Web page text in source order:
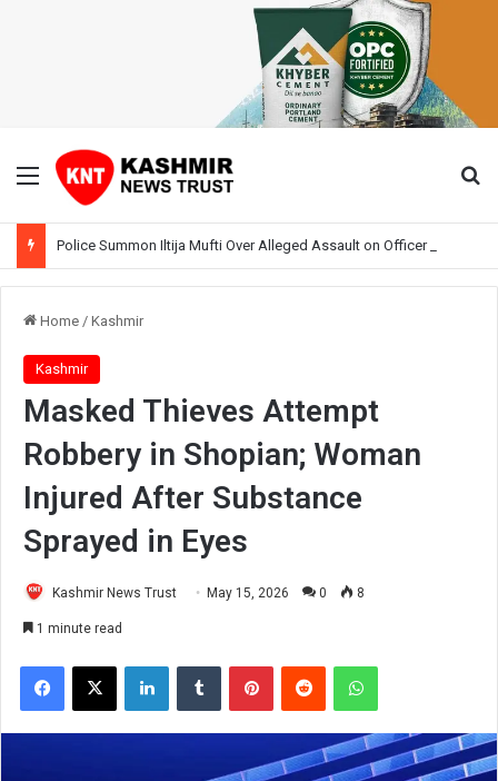
Menu
Home / Kashmir
Kashmir
Masked Thieves Attempt
Robbery in Shopian; Woman
Injured After Substance
Sprayed in Eyes
Kashmir News Trust May 15, 2026 0 8
1 minute read
Facebook
X LinkedInTumblr PinterestReddit WhatsApp